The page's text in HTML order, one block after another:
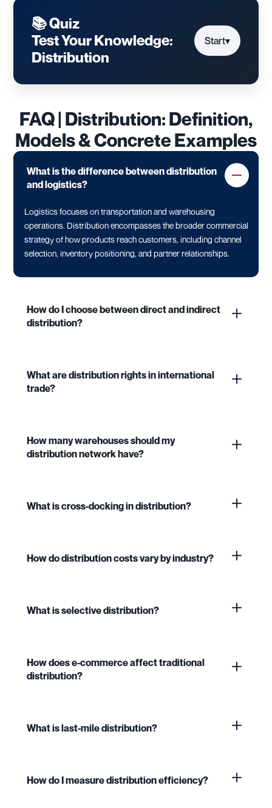
📚 Quiz
Test Your Knowledge:
Distribution
Start▾
FAQ | Distribution: Definition,
Models & Concrete Examples
What is the difference between distribution
and logistics?
Logistics focuses on transportation and warehousing
operations. Distribution encompasses the broader commercial
strategy of how products reach customers, including channel
selection, inventory positioning, and partner relationships.
How do I choose between direct and indirect
distribution?
What are distribution rights in international
trade?
How many warehouses should my
distribution network have?
What is cross-docking in distribution?
How do distribution costs vary by industry?
What is selective distribution?
How does e-commerce affect traditional
distribution?
What is last-mile distribution?
How do I measure distribution efficiency?